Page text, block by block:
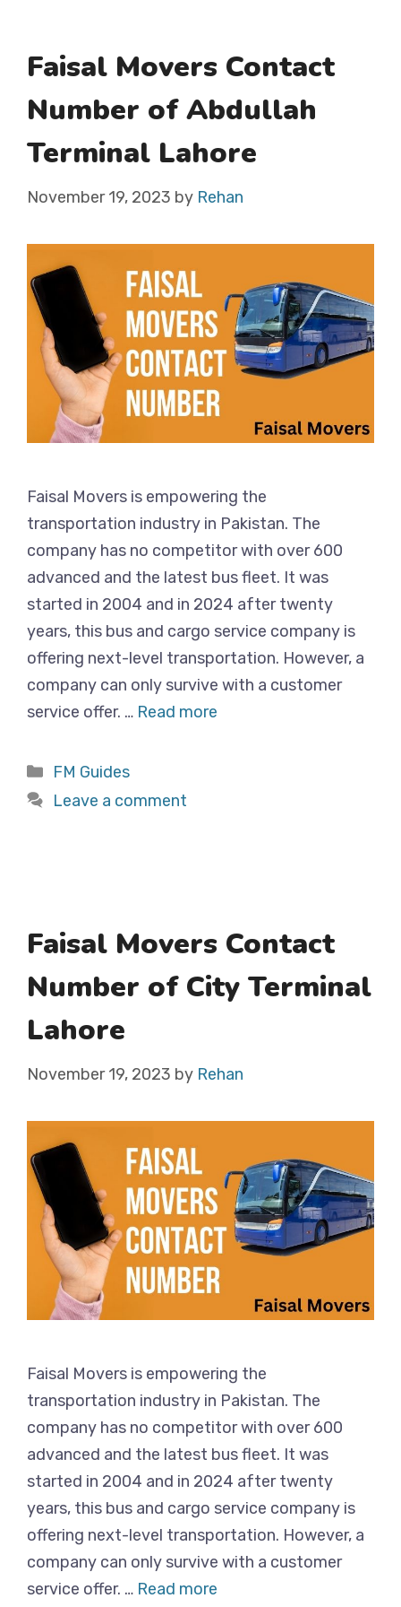
Faisal Movers Contact
Number of Abdullah
Terminal Lahore
November 19, 2023 by Rehan
Faisal Movers is empowering the
transportation industry in Pakistan. The
company has no competitor with over 600
advanced and the latest bus fleet. It was
started in 2004 and in 2024 after twenty
years, this bus and cargo service company is
offering next-level transportation. However, a
company can only survive with a customer
service offer. … Read more
Categories
FM Guides
Leave a comment
Faisal Movers Contact
Number of City Terminal
Lahore
November 19, 2023 by Rehan
Faisal Movers is empowering the
transportation industry in Pakistan. The
company has no competitor with over 600
advanced and the latest bus fleet. It was
started in 2004 and in 2024 after twenty
years, this bus and cargo service company is
offering next-level transportation. However, a
company can only survive with a customer
service offer. … Read more